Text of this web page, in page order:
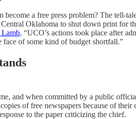
a free press problem? The tell-
Oklahoma to shut down print for
Lamb, “UCO’s actions took place after
of some kind of budget shortfall.”
and when committed by a public
of free newspapers because of
to the paper criticizing the chief.